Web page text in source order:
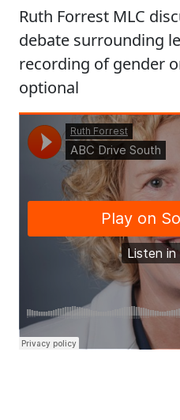
Ruth Forrest MLC
debate surrounding
recording of gender
optional